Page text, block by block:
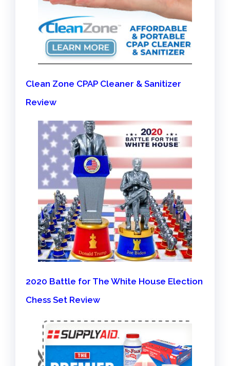
Clean Zone CPAP Cleaner & Sanitizer
Review
2020 Battle for The White House Election
Chess Set Review